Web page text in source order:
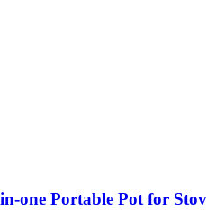
Portable Pot for